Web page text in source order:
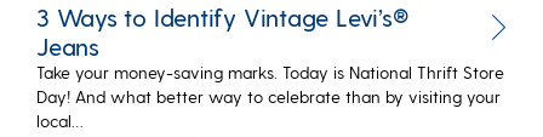
3 Ways to Identify Vintage Levi’s®
Jeans
Take your money-saving marks. Today is National Thrift Store
Day! And what better way to celebrate than by visiting your
local…